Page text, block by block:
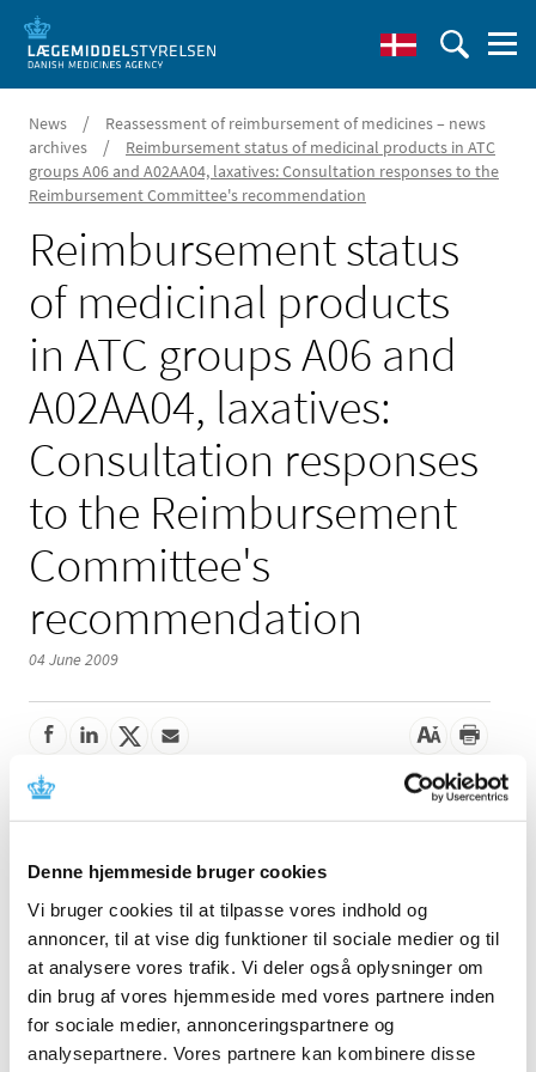
Denne hjemmeside bruger cookies
Vi bruger cookies til at tilpasse vores indhold og
annoncer, til at vise dig funktioner til sociale medier og til
at analysere vores trafik. Vi deler også oplysninger om
din brug af vores hjemmeside med vores partnere inden
for sociale medier, annonceringspartnere og
analysepartnere. Vores partnere kan kombinere disse
News /
Reassessment of reimbursement of medicines – news
archives
/
Reimbursement status of medicinal products in ATC
groups A06 and A02AA04, laxatives: Consultation responses to the
Reimbursement Committee's recommendation
Reimbursement status
of medicinal products
in ATC groups A06 and
A02AA04, laxatives:
Consultation responses
to the Reimbursement
Committee's
recommendation
04 June 2009
The Reimbursement Committee's recommendation on
A06 and A02AA04) has been open for consultation until
27 May 2009.
The Danish Medicines Agency received three consultation
responses. The factbox to the right contains links to the
consultation responses (in Danish only) and the Danish
Medicines Agency's announcement of 29 April 2009
where you also find the Reimbursement Committee's
recommendation.